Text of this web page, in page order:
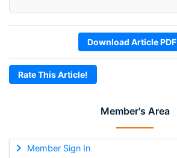
Member's Area
Member Sign In
Download Article PDF
Rate This Article!